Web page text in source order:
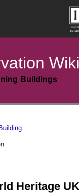
Wiki
Buildings
Heritage